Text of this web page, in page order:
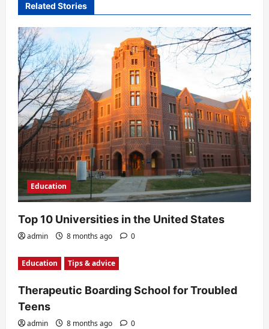
o
n
Related Stories
Education
Top 10 Universities in the United States
admin 8 months ago 0
Education Tips & advice
Therapeutic Boarding School for Troubled
Teens
admin 8 months ago 0